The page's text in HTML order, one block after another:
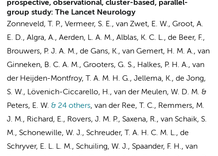
prospective, observational, cluster-based, parallel-
group study: The Lancet Neurology
Zonneveld, T. P., Vermeer, S. E., van Zwet, E. W., Groot, A.
E. D., Algra, A., Aerden, L. A. M., Alblas, K. C. L., de Beer, F.,
Brouwers, P. J. A. M., de Gans, K., van Gemert, H. M. A., van
Ginneken, B. C. A. M., Grooters, G. S., Halkes, P. H. A., van
der Heijden-Montfroy, T. A. M. H. G., Jellema, K., de Jong,
S. W., Lövenich-Ciccarello, H., van der Meulen, W. D. M. &
Peters, E. W. & 24 others, van der Ree, T. C., Remmers, M.
J. M., Richard, E., Rovers, J. M. P., Saxena, R., van Schaik, S.
M., Schonewille, W. J., Schreuder, T. A. H. C. M. L., de
Schryver, E. L. L. M., Schuiling, W. J., Spaander, F. H., van